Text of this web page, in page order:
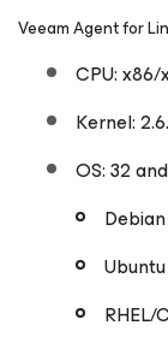
Veeam Agentfor
CPU: x86/
Kernel:
OS: 32
Ubuntu
RHEL/